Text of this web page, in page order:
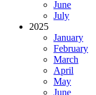
June
July
2025
January
February
March
April
May
June